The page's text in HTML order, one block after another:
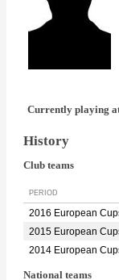
Currently playing
History
Club teams
PERIOD
2016 European
2015 European
2014 European
National teams